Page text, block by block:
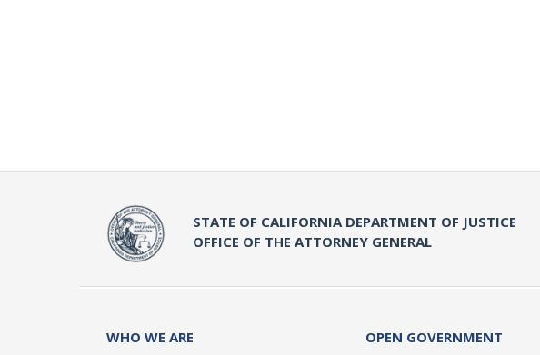
STATE OF CALIFORNIA DEPARTMENT OF JUSTICE
OFFICE OF THE ATTORNEY GENERAL
WHO WE ARE OPEN GOVERNMENT